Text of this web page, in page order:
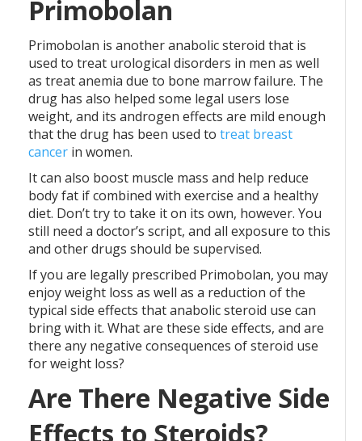
Primobolan
Primobolan is another anabolic steroid that is
used to treat urological disorders in men as well
as treat anemia due to bone marrow failure. The
drug has also helped some legal users lose
weight, and its androgen effects are mild enough
that the drug has been used to treat breast
cancer in women.
It can also boost muscle mass and help reduce
body fat if combined with exercise and a healthy
diet. Don’t try to take it on its own, however. You
still need a doctor’s script, and all exposure to this
and other drugs should be supervised.
If you are legally prescribed Primobolan, you may
enjoy weight loss as well as a reduction of the
typical side effects that anabolic steroid use can
bring with it. What are these side effects, and are
there any negative consequences of steroid use
for weight loss?
Are There Negative Side
Effects to Steroids?